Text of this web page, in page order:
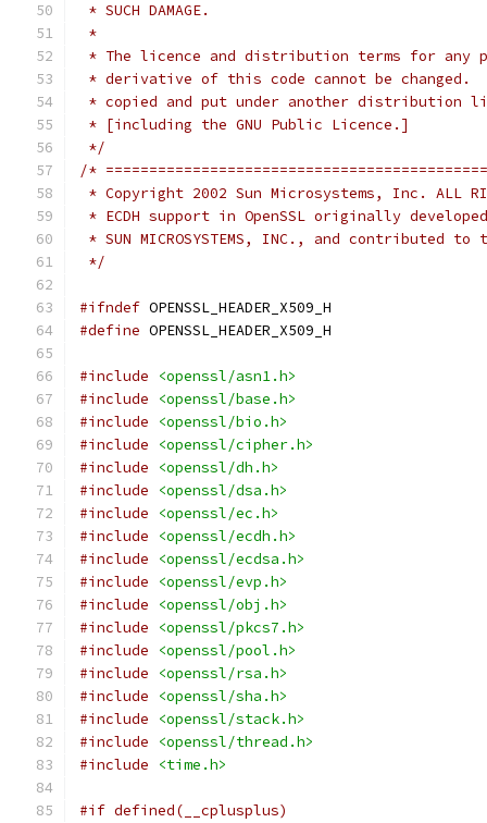
* SUCH DAMAGE.
*
* The licence and distribution terms for any
* derivative of this code cannot be
* copied and put under another distribution
* [including the GNU Public Licence.]
*/
/*
* Copyright 2002 Sun Microsystems, Inc. ALL
* ECDH support in OpenSSL originally
* SUN MICROSYSTEMS, INC., and contributed
*/
#ifndef OPENSSL_HEADER_X509_H
#define OPENSSL_HEADER_X509_H
#include
<openssl/asn1.h>
#include
<openssl/base.h>
#include
<openssl/bio.h>
#include
<openssl/cipher.h>
#include
<openssl/dh.h>
#include
<openssl/dsa.h>
#include
<openssl/ec.h>
#include
<openssl/ecdh.h>
#include
<openssl/ecdsa.h>
#include
<openssl/evp.h>
#include
<openssl/obj.h>
#include
<openssl/pkcs7.h>
#include
<openssl/pool.h>
#include
<openssl/rsa.h>
#include
<openssl/sha.h>
#include
<openssl/stack.h>
#include
<openssl/thread.h>
#include
<time.h>
#if defined(__cplusplus)